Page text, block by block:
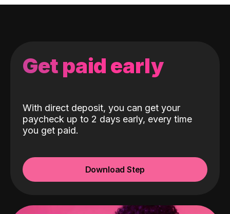
Get paid early
With direct deposit, you can get your
paycheck up to 2 days early, every time
you get paid.
Download Step